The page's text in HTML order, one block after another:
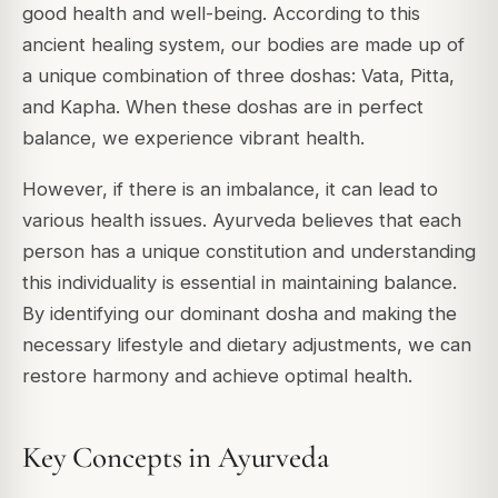
good health and well-being. According to this
ancient healing system, our bodies are made up of
a unique combination of three doshas: Vata, Pitta,
and Kapha. When these doshas are in perfect
balance, we experience vibrant health.
However, if there is an imbalance, it can lead to
various health issues. Ayurveda believes that each
person has a unique constitution and understanding
this individuality is essential in maintaining balance.
By identifying our dominant dosha and making the
necessary lifestyle and dietary adjustments, we can
restore harmony and achieve optimal health.
Key Concepts in Ayurveda